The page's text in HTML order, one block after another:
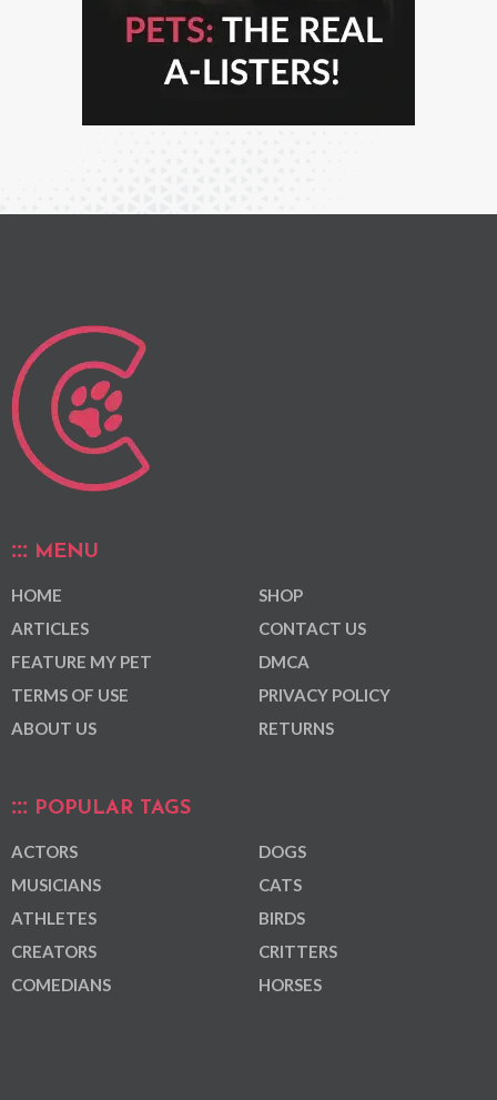
MENU
HOME
ARTICLES
FEATURE MY PET
TERMS OF USE
ABOUT US
SHOP
CONTACT US
DMCA
PRIVACY POLICY
RETURNS
POPULAR TAGS
ACTORS
MUSICIANS
ATHLETES
CREATORS
COMEDIANS
DOGS
CATS
BIRDS
CRITTERS
HORSES